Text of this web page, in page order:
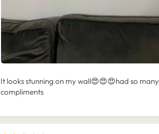
It looks stunning on my wall😍😍😍had so many
compliments